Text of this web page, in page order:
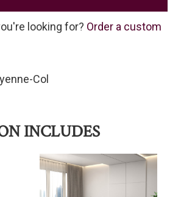
looking for? Order a custom
Col
INCLUDES